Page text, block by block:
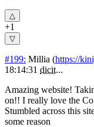
+1
#199: Millia (https://
18:14:31 dicit...
Amazing website!
on!! I really love the
Stumbled across this
some reason